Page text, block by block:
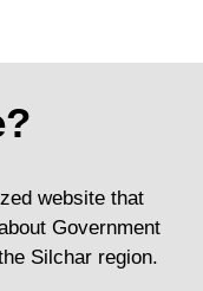
website that
Government
Silchar region.